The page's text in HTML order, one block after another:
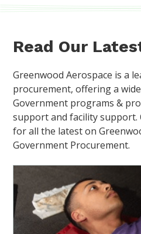
Read Our
Greenwood Aerospace is a
procurement, offering a
Government programs &
support and facility support.
for all the latest on
Government Procurement.